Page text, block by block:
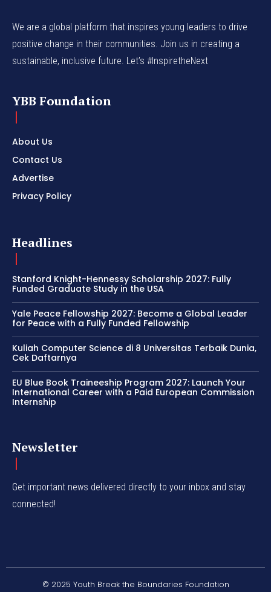
We are a global platform that inspires young leaders to drive
positive change in their communities. Join us in creating a
sustainable, inclusive future. Let’s #InspiretheNext
YBB Foundation
About Us
Contact Us
Advertise
Privacy Policy
Headlines
Stanford Knight-Hennessy Scholarship 2027: Fully
Funded Graduate Study in the USA
Yale Peace Fellowship 2027: Become a Global Leader
for Peace with a Fully Funded Fellowship
Kuliah Computer Science di 8 Universitas Terbaik Dunia,
Cek Daftarnya
EU Blue Book Traineeship Program 2027: Launch Your
International Career with a Paid European Commission
Internship
Newsletter
Get important news delivered directly to your inbox and stay
connected!
© 2025 Youth Break the Boundaries Foundation